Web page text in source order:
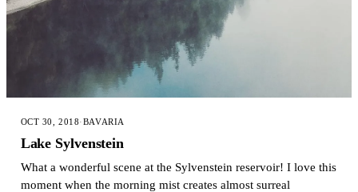
OCT 30, 2018·BAVARIA
Lake Sylvenstein
What a wonderful scene at the Sylvenstein reservoir! I love this
moment when the morning mist creates almost surreal